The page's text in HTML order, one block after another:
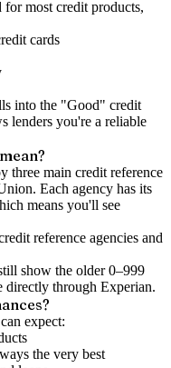
most credit products,
cards
into the "Good" credit
lenders you're a reliable
mean?
three main credit reference
Each agency has its
means you'll see
reference agencies and
show the older 0–999
directly through Experian.
expect:
the very best